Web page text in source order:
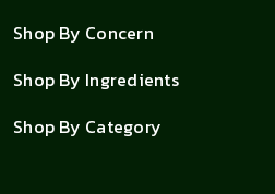
Shop By Concern
Shop By Ingredients
Shop By Category